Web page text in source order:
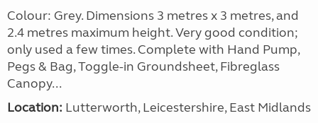
Colour: Grey. Dimensions 3 metres x 3 metres, and
2.4 metres maximum height. Very good condition;
only used a few times. Complete with Hand Pump,
Pegs & Bag, Toggle-in Groundsheet, Fibreglass
Canopy...
Location: Lutterworth, Leicestershire, East Midlands